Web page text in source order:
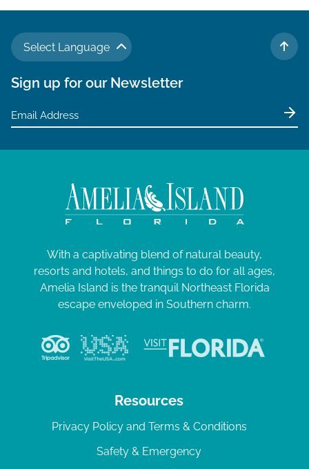
Select Language
TO
Sign up for our Newsletter
With a captivating blend of natural beauty,
resorts and hotels, and things to do for all ages,
Amelia Island is the tranquil Northeast Florida
escape enveloped in Southern charm.
Resources
Privacy Policy and Terms & Conditions
Safety & Emergency